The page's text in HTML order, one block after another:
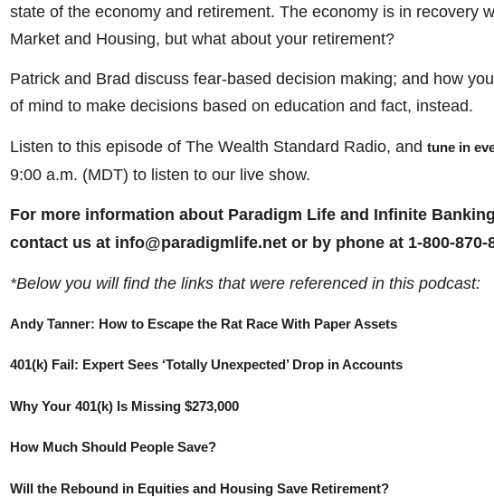
state of the economy and retirement. The economy is in recovery
Market and Housing, but what about your retirement?
Patrick and Brad discuss fear-based decision making; and how
of mind to make decisions based on education and fact, instead.
Listen to this episode of The Wealth Standard Radio, and tune in
9:00 a.m. (MDT) to listen to our live show.
For more information about Paradigm Life and Infinite
contact us at info@paradigmlife.net or by phone at 1-800-870-
*Below you will find the links that were referenced in this podcast:
Andy Tanner: How to Escape the Rat Race With Paper Assets
401(k) Fail: Expert Sees ‘Totally Unexpected’ Drop in Accounts
Why Your 401(k) Is Missing $273,000
How Much Should People Save?
Will the Rebound in Equities and Housing Save Retirement?